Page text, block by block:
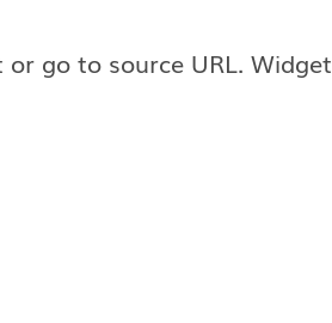
go to source URL. Widget